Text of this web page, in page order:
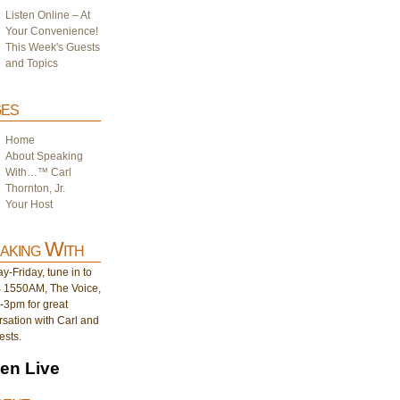
Listen Online – At
Your Convenience!
This Week's Guests
and Topics
Home
About Speaking
With…™ Carl
Thornton, Jr.
Your Host
With
Friday, tune in to
1550AM, The Voice,
3pm for great
with Carl and
Live